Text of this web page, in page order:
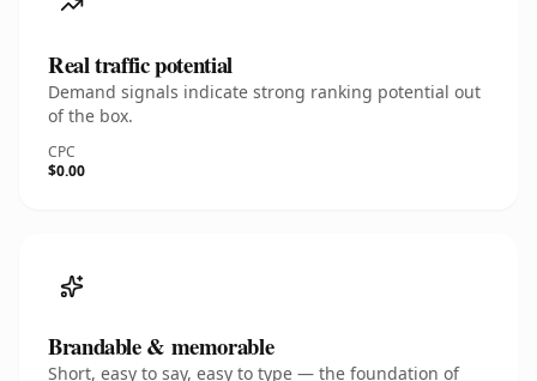
Real traffic potential
Demand signals indicate strong ranking potential out
of the box.
CPC
$0.00
Brandable & memorable
Short, easy to say, easy to type — the foundation of